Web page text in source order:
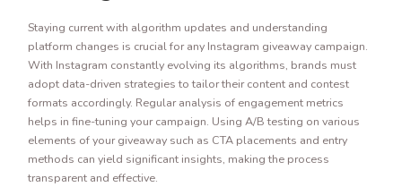
Staying current with algorithm updates and understanding
platform changes is crucial for any Instagram giveaway campaign.
With Instagram constantly evolving its algorithms, brands must
adopt data-driven strategies to tailor their content and contest
formats accordingly. Regular analysis of engagement metrics
helps in fine-tuning your campaign. Using A/B testing on various
elements of your giveaway such as CTA placements and entry
methods can yield significant insights, making the process
transparent and effective.